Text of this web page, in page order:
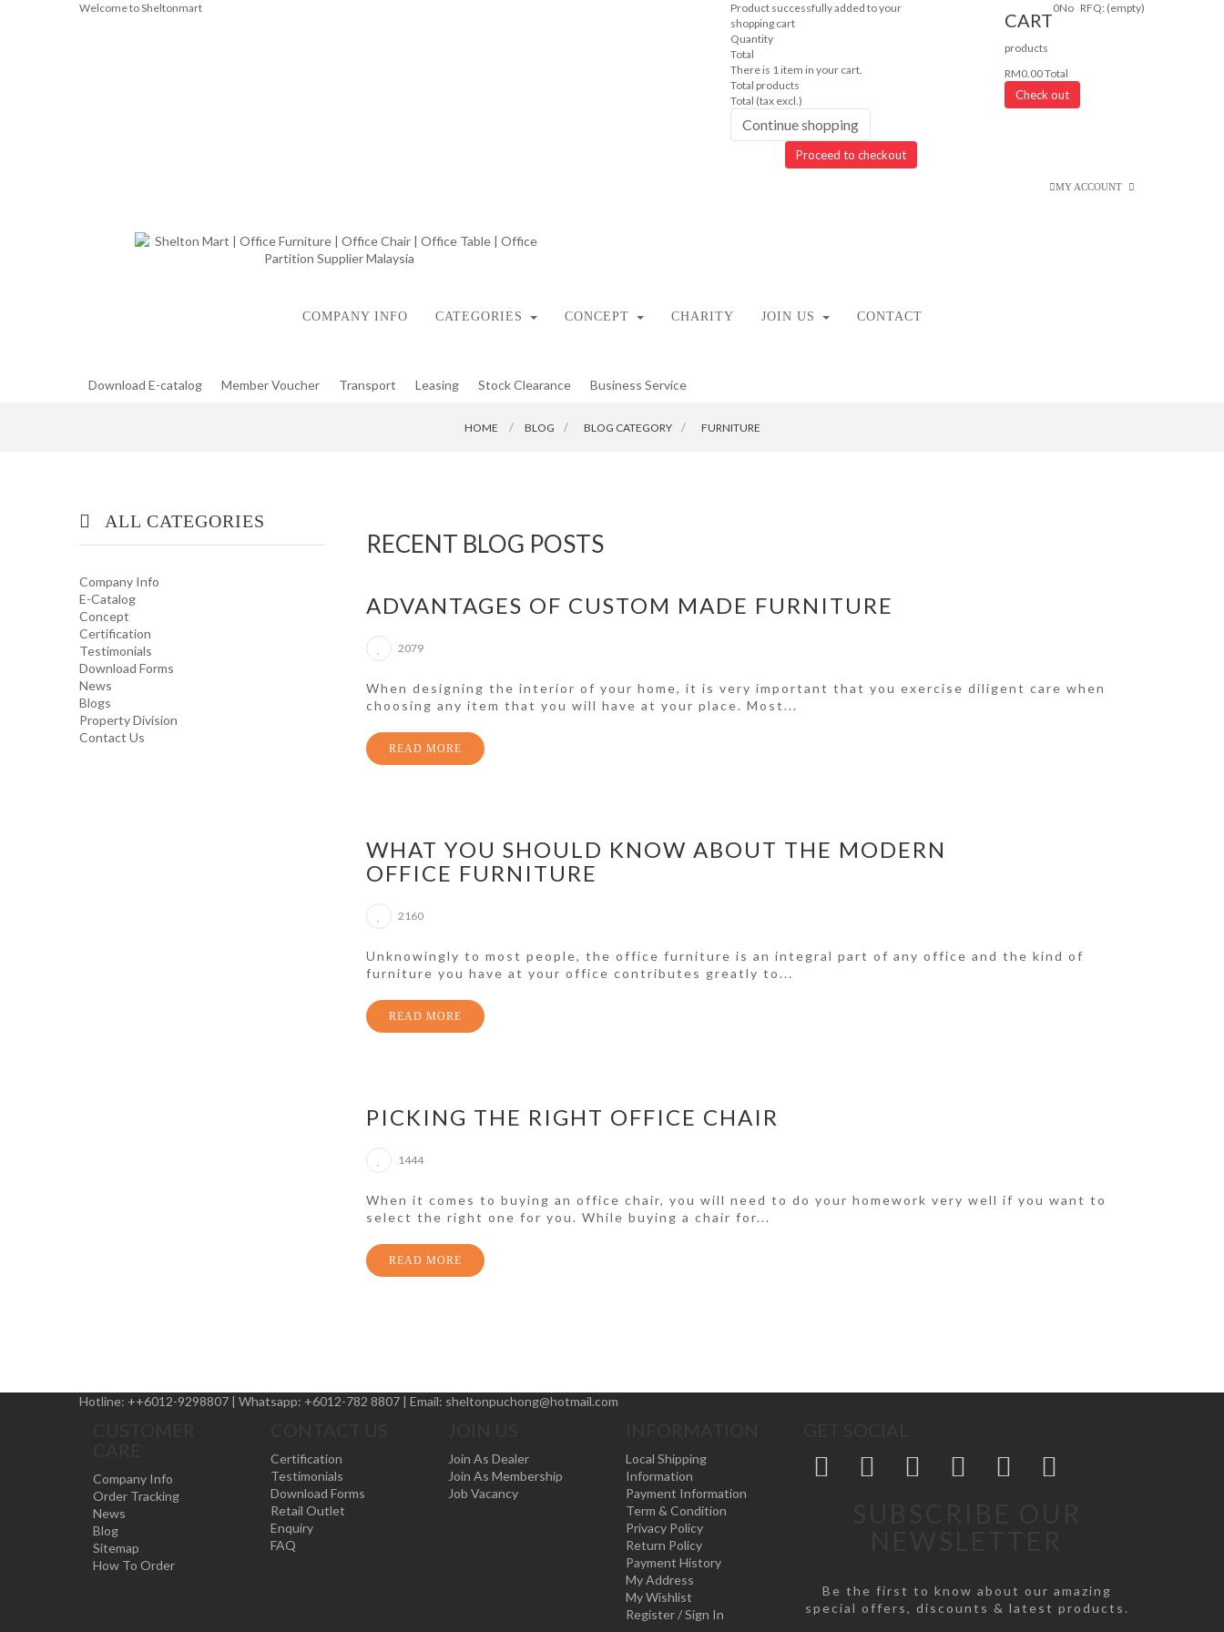
Welcome to Sheltonmart RFQ: (empty)
CART
0No
products
RM0.00Total
Check out
Product successfully added to your
shopping cart
Quantity
Total
There is 1 item in your cart.
Total products
Total (tax excl.)
Continue shopping
Proceed to checkout
MY ACCOUNT
COMPANY INFO CATEGORIES CONCEPT CHARITY JOIN US CONTACT
Download E-catalog Member Voucher Transport Leasing Stock Clearance Business Service
HOME BLOG BLOG CATEGORY FURNITURE
ALL CATEGORIES
INDUSTRIAL/ OFFICE USE
PRODUCT
HOUSEKEEPING PRODUCTS
TOP GLOVE
Company Info
E-Catalog
Concept
Certification
Testimonials
Download Forms
News
Blogs
Property Division
Contact Us
RECENT BLOG POSTS
ADVANTAGES OF CUSTOM MADE FURNITURE
2079
When designing the interior of your home, it is very important that you exercise diligent care when
choosing any item that you will have at your place. Most...
READ MORE
WHAT YOU SHOULD KNOW ABOUT THE MODERN
OFFICE FURNITURE
2160
Unknowingly to most people, the office furniture is an integral part of any office and the kind of
furniture you have at your office contributes greatly to...
READ MORE
PICKING THE RIGHT OFFICE CHAIR
1444
When it comes to buying an office chair, you will need to do your homework very well if you want to
select the right one for you. While buying a chair for...
READ MORE
Hotline: ++6012-9298807 | Whatsapp: +6012-782 8807 | Email: sheltonpuchong@hotmail.com
Company Info
Order Tracking
News
Blog
Sitemap
How To Order
Certification
Testimonials
Download Forms
Retail Outlet
Enquiry
FAQ
Join As Dealer
Join As Membership
Job Vacancy
Local Shipping
Information
Payment Information
Term & Condition
Privacy Policy
Return Policy
Payment History
My Address
My Wishlist
Register / Sign In
Be the first to know about our amazing
special offers, discounts & latest products.